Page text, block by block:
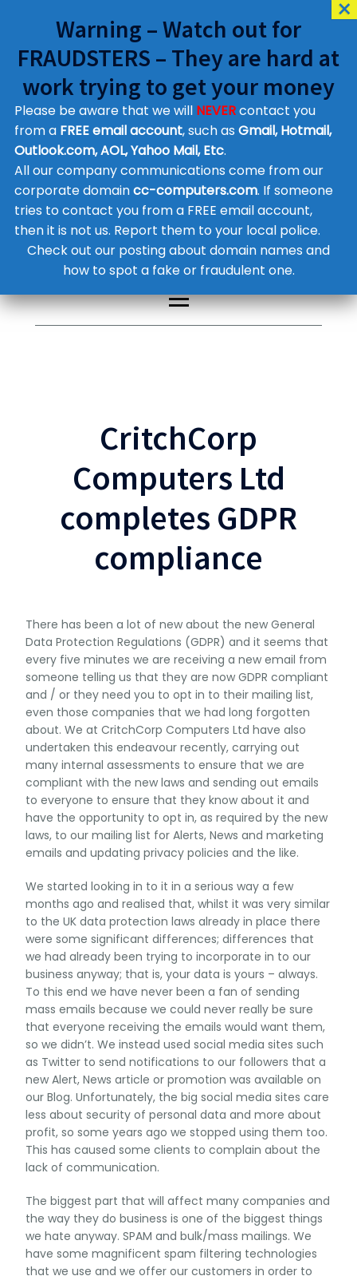
Customer Contact Details
Supplier Contact Details
Legal Contact Details
Phone:0800 612 1029
CritchCorp
Computers Ltd
completes GDPR
compliance
There has been a lot of new about the new General
Data Protection Regulations (GDPR) and it seems that
every five minutes we are receiving a new email from
someone telling us that they are now GDPR compliant
and / or they need you to opt in to their mailing list,
even those companies that we had long forgotten
about. We at CritchCorp Computers Ltd have also
undertaken this endeavour recently, carrying out
many internal assessments to ensure that we are
compliant with the new laws and sending out emails
to everyone to ensure that they know about it and
have the opportunity to opt in, as required by the new
laws, to our mailing list for Alerts, News and marketing
emails and updating privacy policies and the like.
We started looking in to it in a serious way a few
months ago and realised that, whilst it was very similar
to the UK data protection laws already in place there
were some significant differences; differences that
we had already been trying to incorporate in to our
business anyway; that is, your data is yours – always.
To this end we have never been a fan of sending
mass emails because we could never really be sure
that everyone receiving the emails would want them,
so we didn’t. We instead used social media sites such
as Twitter to send notifications to our followers that a
new Alert, News article or promotion was available on
our Blog. Unfortunately, the big social media sites care
less about security of personal data and more about
profit, so some years ago we stopped using them too.
This has caused some clients to complain about the
lack of communication.
The biggest part that will affect many companies and
the way they do business is one of the biggest things
we hate anyway. SPAM and bulk/mass mailings. We
have some magnificent spam filtering technologies
that we use and we offer our customers in order to
Warning – Watch out for
FRAUDSTERS – They are hard at
work trying to get your money
Please be aware that we will NEVERcontact you
from a FREE email account, such as Gmail, Hotmail,
Outlook.com, AOL, Yahoo Mail, Etc.
All our company communications come from our
corporate domaincc-computers.com. If someone
tries to contact you from a FREE email account,
then it is not us. Report them to your local police.
Check out our posting about domain names and
how to spot a fake or fraudulent one.